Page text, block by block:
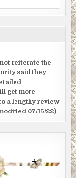
reiterate the
said they
get more
a lengthy review
07/15/22)